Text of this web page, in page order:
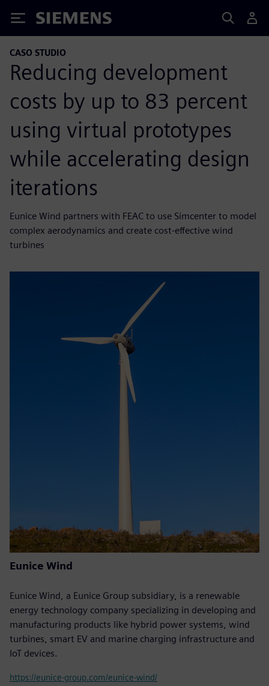
Siemens
CASO STUDIO
Reducing development
costs by up to 83 percent
using virtual prototypes
while accelerating design
iterations
Eunice Wind partners with FEAC to use Simcenter to model
complex aerodynamics and create cost-effective wind
turbines
Eunice Wind
Eunice Wind, a Eunice Group subsidiary, is a renewable
energy technology company specializing in developing and
manufacturing products like hybrid power systems, wind
turbines, smart EV and marine charging infrastructure and
IoT devices.
https://eunice-group.com/eunice-wind/